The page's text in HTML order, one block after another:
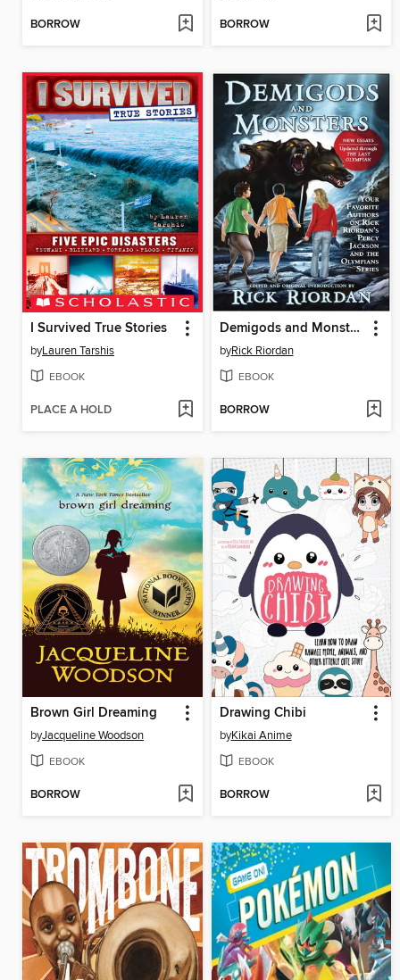
BORROW BORROW
I Survived True Stories
byLauren Tarshis
EBOOK
PLACE A HOLD
Demigods and Monsters
byRick Riordan
EBOOK
BORROW
Brown Girl Dreaming
byJacqueline Woodson
EBOOK
BORROW
Drawing Chibi
byKikai Anime
EBOOK
BORROW